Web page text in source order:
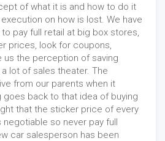
of what it is and how to do it
on how is lost. We have
pay full retail at big box stores,
prices, look for coupons,
us the perception of saving
a lot of sales theater. The
from our parents when it
back to that idea of buying
that the sticker price of every
so never pay full
car salesperson has been